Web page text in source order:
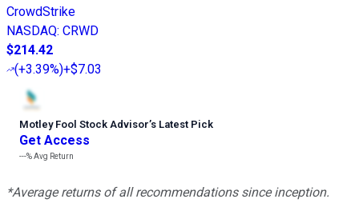
CrowdStrike
NASDAQ: CRWD
$214.42
(+3.39%)+$7.03
Motley Fool Stock Advisor’s Latest Pick
Get Access
---%Avg Return
*Average returns of all recommendations since inception.